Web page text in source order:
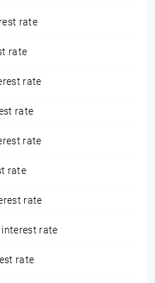
rate
rate
rate
rate
rate
rate
rate
rate
rate